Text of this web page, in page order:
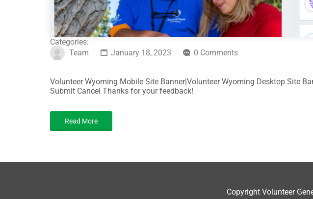
Categories:
Team
January 18, 2023 0 Comments
Volunteer Wyoming Mobile Site Banner|Volunteer Wyoming Desktop Site
Submit Cancel Thanks for your feedback!
Read More
Copyright Volunteer